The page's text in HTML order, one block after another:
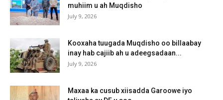
muhiim u ah Muqdisho
July 9, 2026
Kooxaha tuugada Muqdisho oo billaabay
inay hab cajiib ah u adeegsadaan...
July 9, 2026
Maxaa ka cusub xiisadda Garoowe iyo